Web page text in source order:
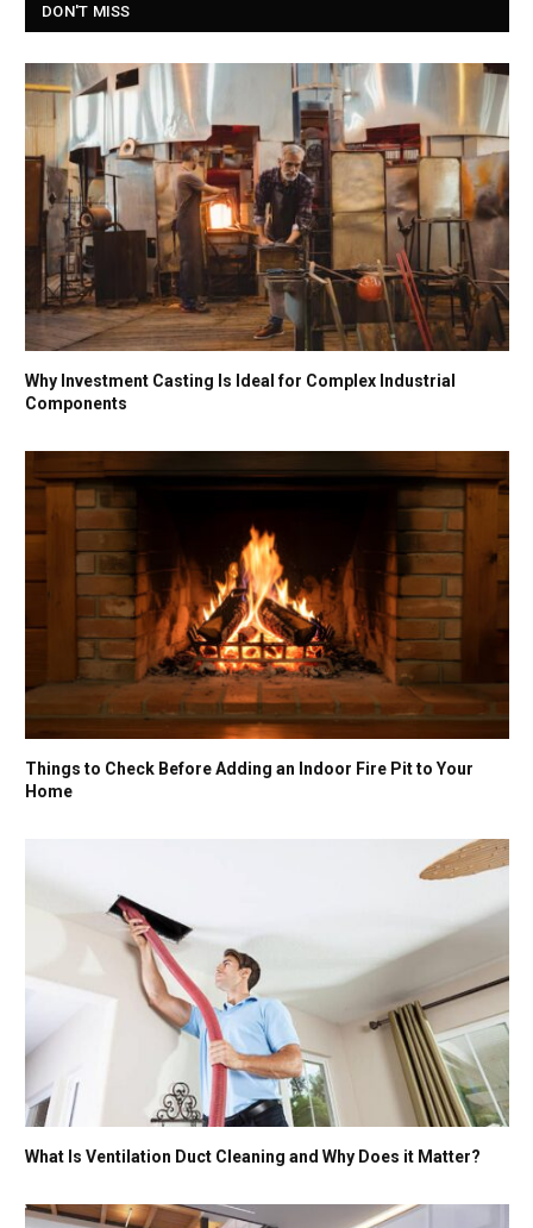
DON'T MISS
Why Investment Casting Is Ideal for Complex Industrial
Components
Things to Check Before Adding an Indoor Fire Pit to Your
Home
What Is Ventilation Duct Cleaning and Why Does it Matter?